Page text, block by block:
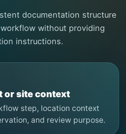
documentation structure
without providing
instructions.
or site context
step, location context
and review purpose.